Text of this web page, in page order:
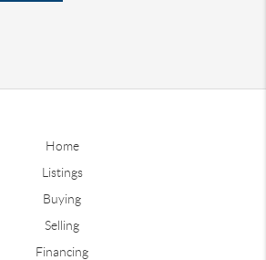
Home
Listings
Buying
Selling
Financing